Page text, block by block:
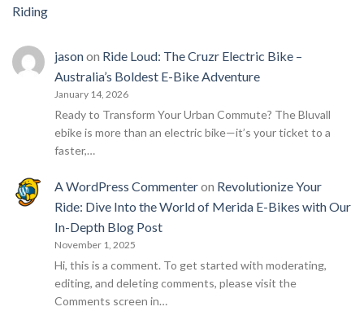
Riding
jasonon Ride Loud: The Cruzr Electric Bike –
Australia’s Boldest E-Bike Adventure
January 14, 2026
Ready to Transform Your Urban Commute? The Bluvall
ebike is more than an electric bike—it’s your ticket to a
faster,…
A WordPress Commenteron Revolutionize Your
Ride: Dive Into the World of Merida E-Bikes with Our
In-Depth Blog Post
November 1, 2025
Hi, this is a comment. To get started with moderating,
editing, and deleting comments, please visit the
Comments screen in…